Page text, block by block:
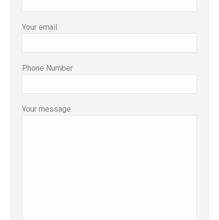
Your email
Phone Number
Your message